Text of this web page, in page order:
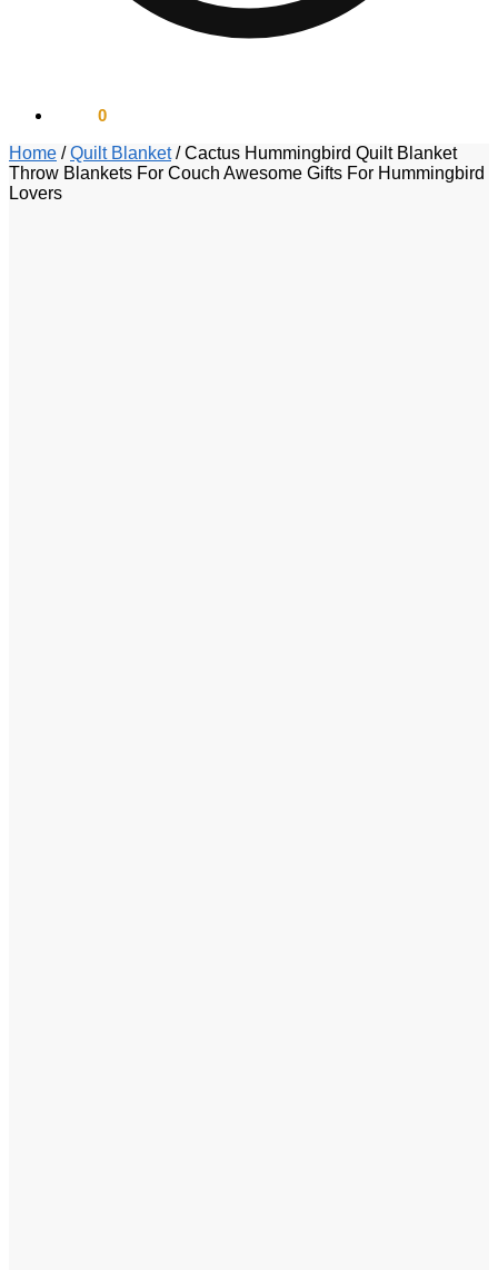
0
Home /Quilt Blanket/Cactus Hummingbird Quilt Blanket
Throw Blankets For Couch Awesome Gifts For Hummingbird
Lovers